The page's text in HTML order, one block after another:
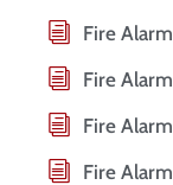
Fire
Fire
Fire
Fire